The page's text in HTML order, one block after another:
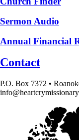
Sermon Audio
Annual Financial
Contact
P.O. Box 7372 •